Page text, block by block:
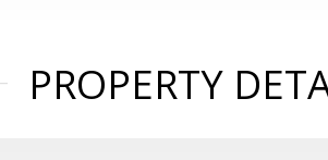
PROPERTY